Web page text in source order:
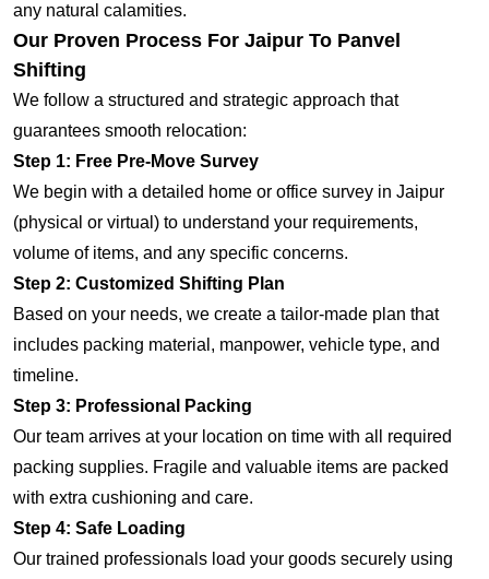
any natural calamities.
Our Proven Process For Jaipur To Panvel
Shifting
We follow a structured and strategic approach that
guarantees smooth relocation:
Step 1: Free Pre-Move Survey
We begin with a detailed home or office survey in Jaipur
(physical or virtual) to understand your requirements,
volume of items, and any specific concerns.
Step 2: Customized Shifting Plan
Based on your needs, we create a tailor-made plan that
includes packing material, manpower, vehicle type, and
timeline.
Step 3: Professional Packing
Our team arrives at your location on time with all required
packing supplies. Fragile and valuable items are packed
with extra cushioning and care.
Step 4: Safe Loading
Our trained professionals load your goods securely using